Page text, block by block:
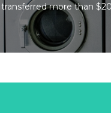
transferred more than